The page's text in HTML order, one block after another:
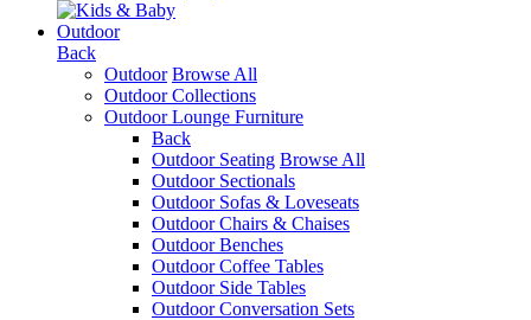
Outdoor
Back
Outdoor Browse All
Outdoor Collections
Outdoor Lounge Furniture
Back
Outdoor Seating Browse All
Outdoor Sectionals
Outdoor Sofas & Loveseats
Outdoor Chairs & Chaises
Outdoor Benches
Outdoor Coffee Tables
Outdoor Side Tables
Outdoor Conversation Sets